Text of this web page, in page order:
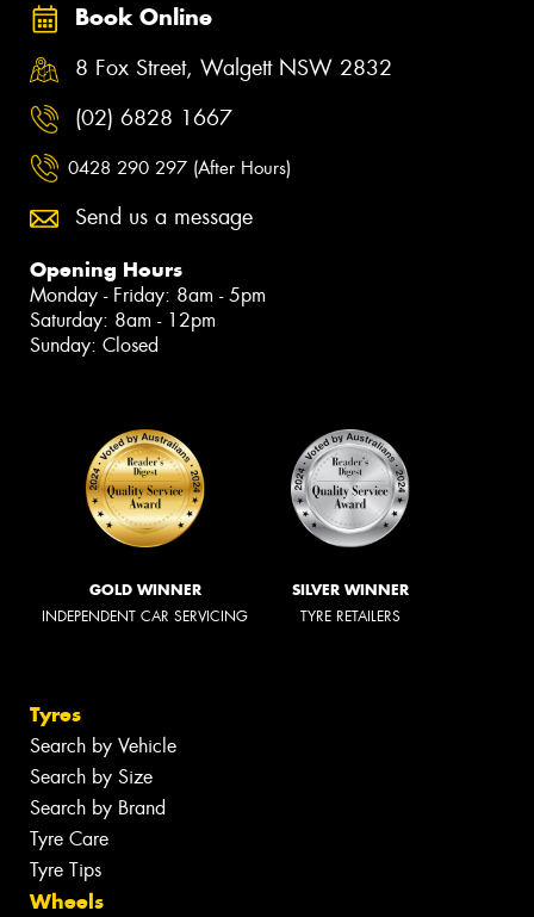
Book Online
8 Fox Street, Walgett NSW 2832
(02) 6828 1667
0428 290 297 (After Hours)
Send us a message
Opening Hours
Monday - Friday: 8am - 5pm
Saturday: 8am - 12pm
Sunday: Closed
GOLD WINNER
INDEPENDENT CAR SERVICING
SILVER WINNER
TYRE RETAILERS
Tyres
Search by Vehicle
Search by Size
Search by Brand
Tyre Care
Tyre Tips
Wheels